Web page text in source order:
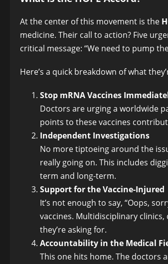
At the center of this movement is the
medicine. Their call to action? Five
critical message: “We need to pump
Here’s a quick breakdown of what
Stop mRNA Vaccines
Doctors are urging a worldwide
points to these vaccines
Independent Investigations
No more tiptoeing around the
really going on. This includes
term and long-term.
Support for the Vaccine-Injured
It’s not enough to say, “Oops,
vaccines. Multidisciplinary
they’re asking for.
Accountability in the Medical
This one hits home. The doctors